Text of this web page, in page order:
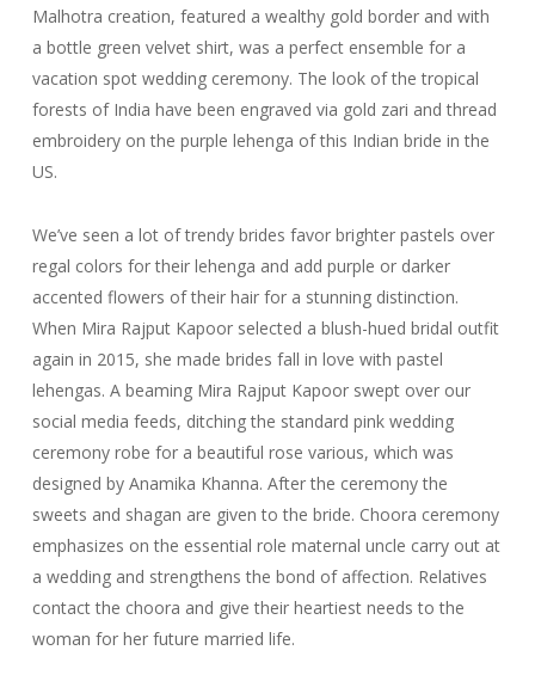
Malhotra creation, featured a wealthy gold border and with
a bottle green velvet shirt, was a perfect ensemble for a
vacation spot wedding ceremony. The look of the tropical
forests of India have been engraved via gold zari and thread
embroidery on the purple lehenga of this Indian bride in the
US.
We’ve seen a lot of trendy brides favor brighter pastels over
regal colors for their lehenga and add purple or darker
accented flowers of their hair for a stunning distinction.
When Mira Rajput Kapoor selected a blush-hued bridal outfit
again in 2015, she made brides fall in love with pastel
lehengas. A beaming Mira Rajput Kapoor swept over our
social media feeds, ditching the standard pink wedding
ceremony robe for a beautiful rose various, which was
designed by Anamika Khanna. After the ceremony the
sweets and shagan are given to the bride. Choora ceremony
emphasizes on the essential role maternal uncle carry out at
a wedding and strengthens the bond of affection. Relatives
contact the choora and give their heartiest needs to the
woman for her future married life.